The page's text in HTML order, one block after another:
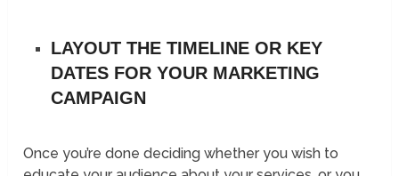
LAYOUT THE TIMELINE OR KEY
DATES FOR YOUR MARKETING
CAMPAIGN
Once you’re done deciding whether you wish to